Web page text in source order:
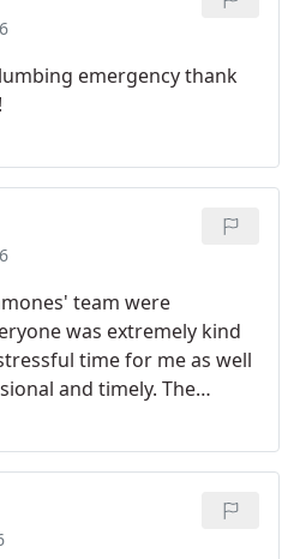
emergency thank
team were
was extremely kind
time for me as well
and timely. The
into the plumbing issues I
in the rough times
lately. I am extremely
to working with them in